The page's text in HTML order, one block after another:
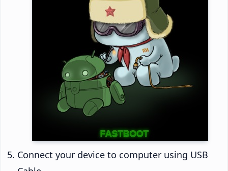
Connect your device to computer using USB